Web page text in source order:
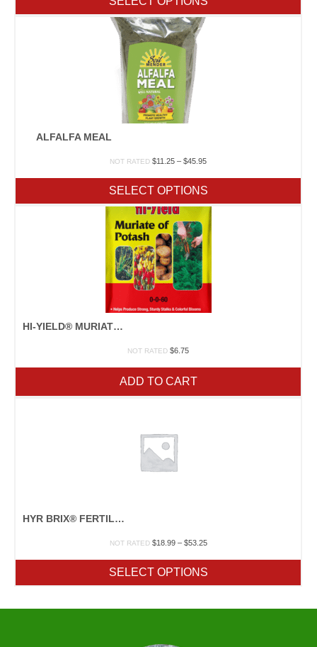
$495.00
ALFALFA MEAL
NOT RATED $11.25 – $45.95Price
through
$45.95
SELECT OPTIONS
HI-YIELD® MURIATE OF POTASH
NOT RATED $6.75
ADD TO CART
HYR BRIX® FERTILZER
NOT RATED $18.99 – $53.25Price
through
$53.25
SELECT OPTIONS